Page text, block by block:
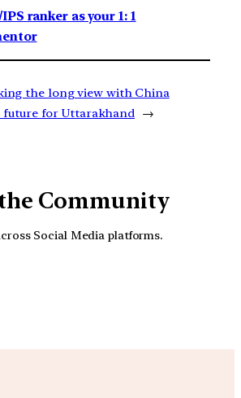
ranker as your 1: 1
the long view with China
future for Uttarakhand →
Community
Social Media platforms.